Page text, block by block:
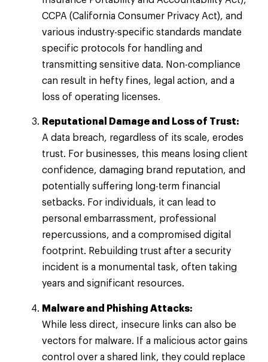
CCPA (California Consumer Privacy Act), and
various industry-specific standards mandate
specific protocols for handling and
transmitting sensitive data. Non-compliance
can result in hefty fines, legal action, and a
loss of operating licenses.
Reputational Damage and Loss of Trust:
A data breach, regardless of its scale, erodes
trust. For businesses, this means losing client
confidence, damaging brand reputation, and
potentially suffering long-term financial
setbacks. For individuals, it can lead to
personal embarrassment, professional
repercussions, and a compromised digital
footprint. Rebuilding trust after a security
incident is a monumental task, often taking
years and significant resources.
Malware and Phishing Attacks:
While less direct, insecure links can also be
vectors for malware. If a malicious actor gains
control over a shared link, they could replace